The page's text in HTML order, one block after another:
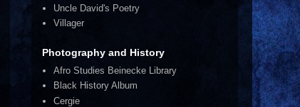
Uncle David's Poetry
Villager
Photography and History
Afro Studies Beinecke Library
Black History Album
Cergie